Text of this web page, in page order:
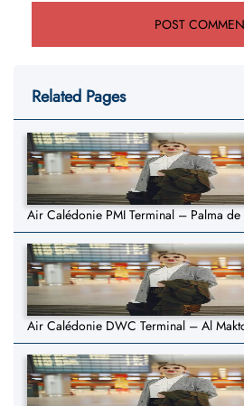
Related Pages
Air Calédonie PMI Terminal – Palma
Air Calédonie DWC Terminal – Al